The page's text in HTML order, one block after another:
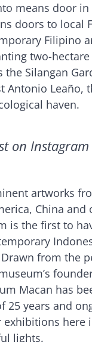
means door
doors to local
Filipino
two-
the Silangan
Antonio Leaño,
haven.
on Instagram
artworks
China and
is the first to
from the
Macan has
25 years and
here
lights.